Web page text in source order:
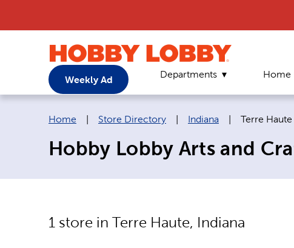
Weekly Ad Departments Home
Breadcrumb navigation links:
Home Store Directory Indiana Current
Terre Haute
Hobby Lobby Arts and
1 store in Terre Haute, Indiana